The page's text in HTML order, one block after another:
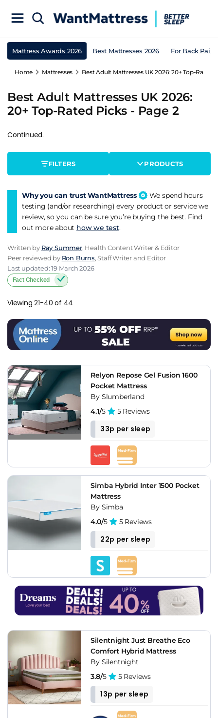
Mattress Awards 2026 Best Mattresses 2026 For Back Pain
Home Mattresses Best Adult Mattresses UK 2026: 20+ Top-Rated
Best Adult Mattresses UK 2026:
20+ Top-Rated Picks - Page 2
Continued.
FILTERS PRODUCTS
Why you can trust WantMattress
We spend hours
testing (and/or researching) every product or service we
review, so you can be sure you’re buying the best. Find
out more about how we test.
Written by Ray Summer, Health Content Writer & Editor
Peer reviewed by Ron Burns, Staff Writer and Editor
Last updated: 19 March 2026
Fact Checked
Viewing 21-40 of 44
Relyon Repose Gel Fusion 1600
Pocket Mattress
By Slumberland
4.1/5 5 Reviews
33p per sleep
Simba Hybrid Inter 1500 Pocket
Mattress
By Simba
4.0/5 5 Reviews
22p per sleep
Silentnight Just Breathe Eco
Comfort Hybrid Mattress
By Silentnight
3.8/5 5 Reviews
13p per sleep